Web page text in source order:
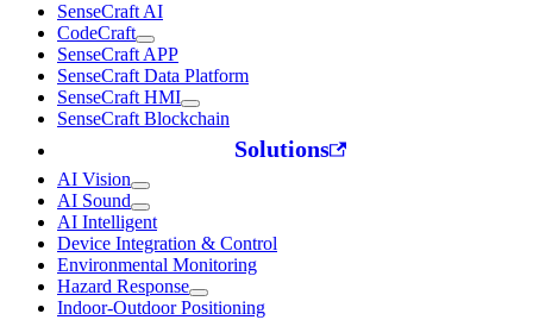
SenseCraft AI
CodeCraft
SenseCraft APP
SenseCraft Data Platform
SenseCraft HMI
SenseCraft Blockchain
Solutions
AI Vision
AI Sound
AI Intelligent
Device Integration & Control
Environmental Monitoring
Hazard Response
Indoor-Outdoor Positioning